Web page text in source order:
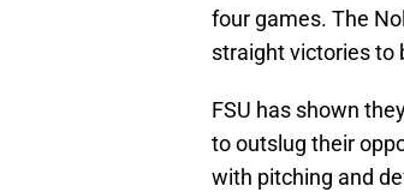
four games. The
straight victories to
FSU has shown
to outslug their
with pitching and